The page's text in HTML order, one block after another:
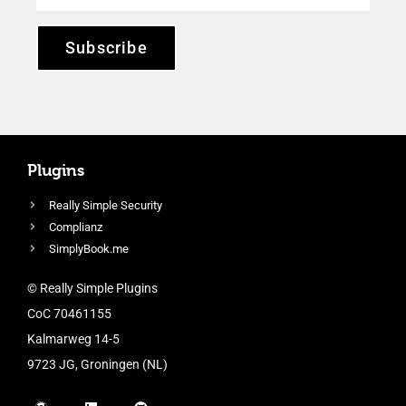
Subscribe
Plugins
Really Simple Security
Complianz
SimplyBook.me
© Really Simple Plugins
CoC 70461155
Kalmarweg 14-5
9723 JG, Groningen (NL)